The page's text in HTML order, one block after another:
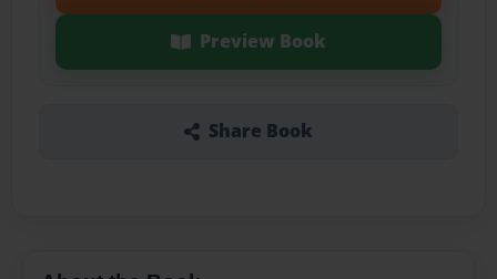
Preview Book
Share Book